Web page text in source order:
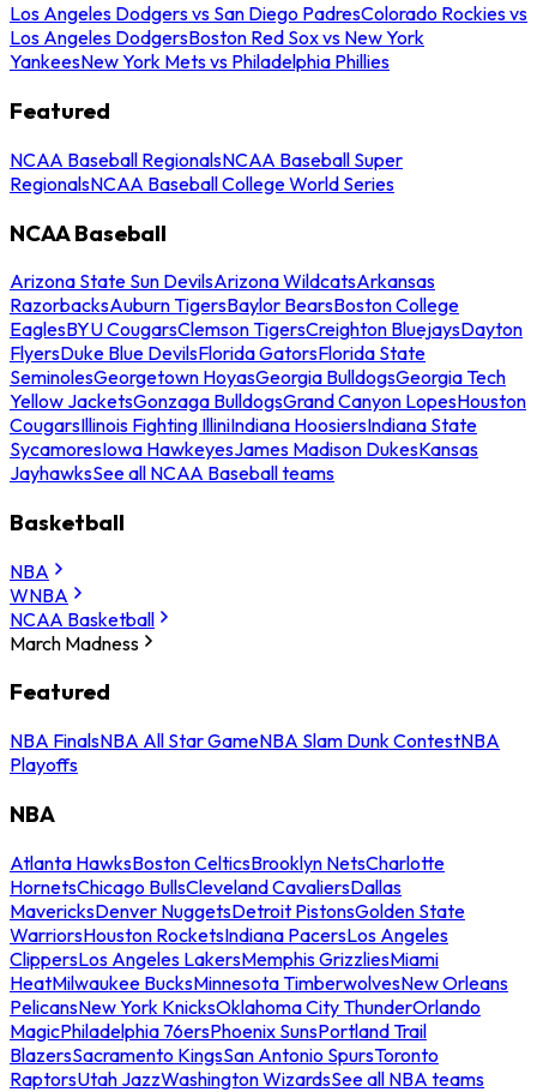
Los Angeles Dodgers vs San Diego PadresColorado Rockies vs
Los Angeles DodgersBoston Red Sox vs New York
YankeesNew York Mets vs Philadelphia Phillies
Featured
NCAA Baseball RegionalsNCAA Baseball Super
RegionalsNCAA Baseball College World Series
NCAA Baseball
Arizona State Sun DevilsArizona WildcatsArkansas
RazorbacksAuburn TigersBaylor BearsBoston College
EaglesBYU CougarsClemson TigersCreighton BluejaysDayton
FlyersDuke Blue DevilsFlorida GatorsFlorida State
SeminolesGeorgetown HoyasGeorgia BulldogsGeorgia Tech
Yellow JacketsGonzaga BulldogsGrand Canyon LopesHouston
CougarsIllinois Fighting IlliniIndiana HoosiersIndiana State
SycamoresIowa HawkeyesJames Madison DukesKansas
JayhawksSee all NCAA Baseball teams
Basketball
NBA
WNBA
NCAA Basketball
March Madness
Featured
NBA FinalsNBA All Star GameNBA Slam Dunk ContestNBA
Playoffs
NBA
Atlanta HawksBoston CelticsBrooklyn NetsCharlotte
HornetsChicago BullsCleveland CavaliersDallas
MavericksDenver NuggetsDetroit PistonsGolden State
WarriorsHouston RocketsIndiana PacersLos Angeles
ClippersLos Angeles LakersMemphis GrizzliesMiami
HeatMilwaukee BucksMinnesota TimberwolvesNew Orleans
PelicansNew York KnicksOklahoma City ThunderOrlando
MagicPhiladelphia 76ersPhoenix SunsPortland Trail
BlazersSacramento KingsSan Antonio SpursToronto
RaptorsUtah JazzWashington WizardsSee all NBA teams